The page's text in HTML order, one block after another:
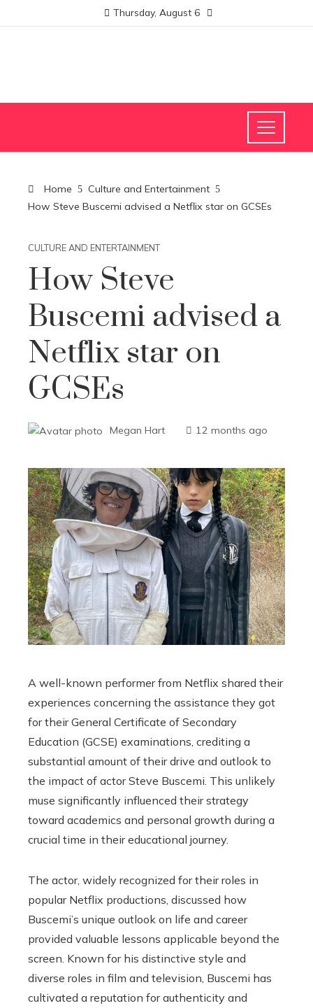
Thursday, August 6
Home
Culture and Entertainment
How Steve Buscemi advised a Netflix star on GCSEs
CULTURE AND ENTERTAINMENT
How Steve
Buscemi advised a
Netflix star on
GCSEs
Megan Hart 12 months ago
A well-known performer from Netflix shared their
experiences concerning the assistance they got
for their General Certificate of Secondary
Education (GCSE) examinations, crediting a
substantial amount of their drive and outlook to
the impact of actor Steve Buscemi. This unlikely
muse significantly influenced their strategy
toward academics and personal growth during a
crucial time in their educational journey.
The actor, widely recognized for their roles in
popular Netflix productions, discussed how
Buscemi’s unique outlook on life and career
provided valuable lessons applicable beyond the
screen. Known for his distinctive style and
diverse roles in film and television, Buscemi has
cultivated a reputation for authenticity and